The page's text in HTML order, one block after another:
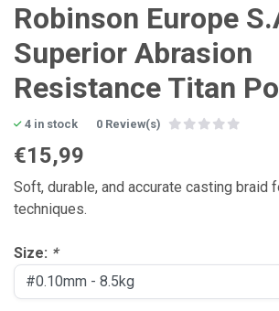
Robinson Europe
Superior Abrasion
Resistance Titan
4 in stock 0 Review(s)
€15,99
Soft, durable, and accurate casting braid
techniques.
Size: *